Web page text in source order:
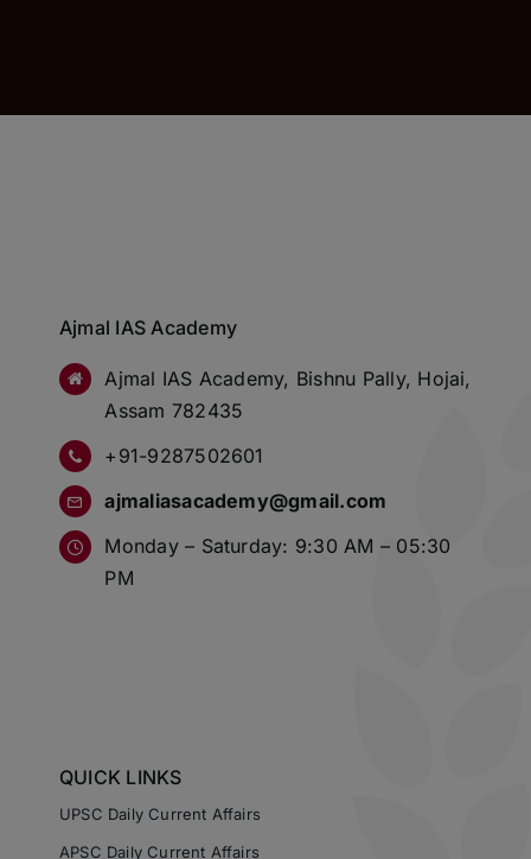
Ajmal IAS Academy
Ajmal IAS Academy, Bishnu Pally, Hojai,
Assam 782435
+91-9287502601
ajmaliasacademy@gmail.com
Monday – Saturday: 9:30 AM – 05:30
PM
QUICK LINKS
UPSC Daily Current Affairs
APSC Daily Current Affairs